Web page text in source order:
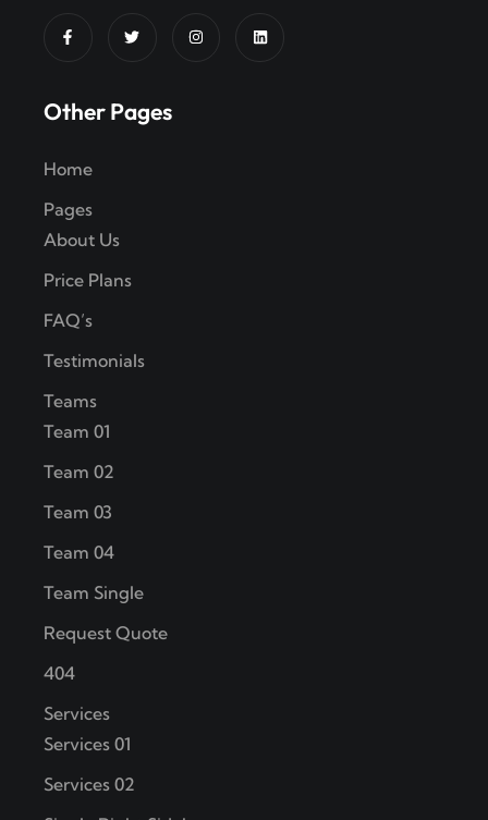
Other Pages
Home
Pages
About Us
Price Plans
FAQ’s
Testimonials
Teams
Team 01
Team 02
Team 03
Team 04
Team Single
Request Quote
404
Services
Services 01
Services 02